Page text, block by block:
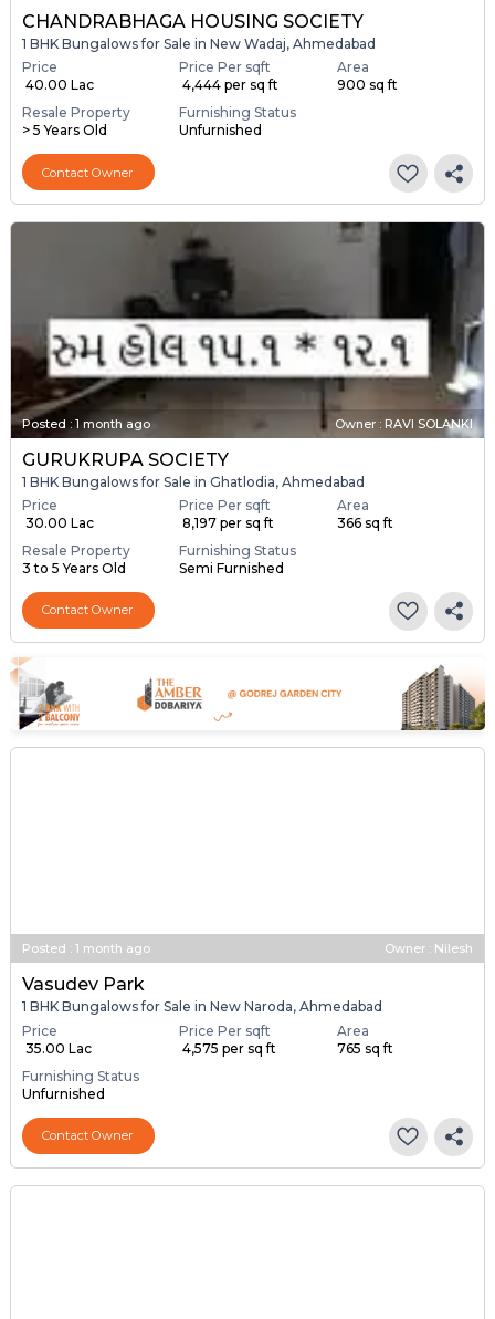
CHANDRABHAGA HOUSING SOCIETY
1 BHK Bungalows for Sale in New Wadaj, Ahmedabad
Price
₹ 40.00 Lac
Price Per sqft
₹ 4,444 per sq ft
Area
900 sq ft
Resale Property
> 5 Years Old
Furnishing Status
Unfurnished
Contact Owner
Posted : 1 month ago Owner : RAVI SOLANKI
GURUKRUPA SOCIETY
1 BHK Bungalows for Sale in Ghatlodia, Ahmedabad
Price
₹ 30.00 Lac
Price Per sqft
₹ 8,197 per sq ft
Area
366 sq ft
Resale Property
3 to 5 Years Old
Furnishing Status
Semi Furnished
Contact Owner
Posted : 1 month ago Owner : Nilesh
Vasudev Park
1 BHK Bungalows for Sale in New Naroda, Ahmedabad
Price
₹ 35.00 Lac
Price Per sqft
₹ 4,575 per sq ft
Area
765 sq ft
Furnishing Status
Unfurnished
Contact Owner